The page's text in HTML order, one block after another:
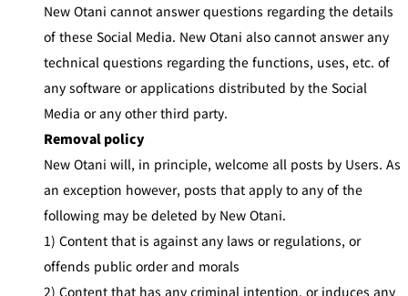
New Otani cannot answer questions regarding the details
of these Social Media. New Otani also cannot answer any
technical questions regarding the functions, uses, etc. of
any software or applications distributed by the Social
Media or any other third party.
Removal policy
New Otani will, in principle, welcome all posts by Users. As
an exception however, posts that apply to any of the
following may be deleted by New Otani.
1) Content that is against any laws or regulations, or
offends public order and morals
2) Content that has any criminal intention, or induces any